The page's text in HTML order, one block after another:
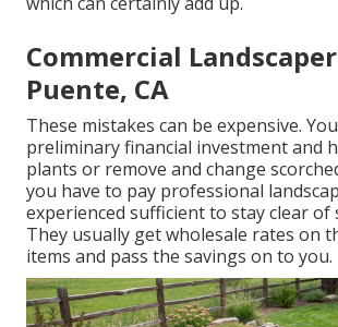
Commercial
Puente, CA
These mistakes can be expensive.
preliminary financial investment and
plants or remove and change
you have to pay professional
experienced sufficient to stay clear of
They usually get wholesale rates on
items and pass the savings on to you.